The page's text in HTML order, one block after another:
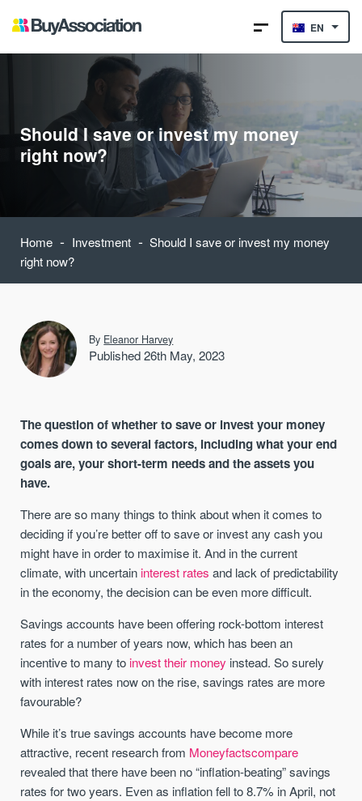
EN
Should I save or invest my money
right now?
Home - Investment - Should I save or invest my money
right now?
By Eleanor Harvey
Published 26th May, 2023
The question of whether to save or invest your money
comes down to several factors, including what your end
goals are, your short-term needs and the assets you
have.
There are so many things to think about when it comes to
deciding if you’re better off to save or invest any cash you
might have in order to maximise it. And in the current
climate, with uncertain interest rates and lack of predictability
in the economy, the decision can be even more difficult.
Savings accounts have been offering rock-bottom interest
rates for a number of years now, which has been an
incentive to many to invest their money instead. So surely
with interest rates now on the rise, savings rates are more
favourable?
While it’s true savings accounts have become more
attractive, recent research from Moneyfactscompare
revealed that there have been no “inflation-beating” savings
rates for two years. Even as inflation fell to 8.7% in April, not